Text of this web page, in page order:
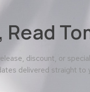
discount, or
delivered straight to